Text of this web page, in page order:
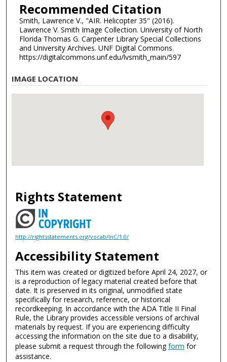
Recommended Citation
Smith, Lawrence V., "AIR. Helicopter 35" (2016).
Lawrence V. Smith Image Collection. University of North
Florida Thomas G. Carpenter Library Special Collections
and University Archives. UNF Digital Commons.
https://digitalcommons.unf.edu/lvsmith_main/597
IMAGE LOCATION
Rights Statement
http://rightsstatements.org/vocab/InC/1.0/
Accessibility Statement
This item was created or digitized before April 24, 2027, or
is a reproduction of legacy material created before that
date. It is preserved in its original, unmodified state
specifically for research, reference, or historical
recordkeeping. In accordance with the ADA Title II Final
Rule, the Library provides accessible versions of archival
materials by request. If you are experiencing difficulty
accessing the information on the site due to a disability,
please submit a request through the followingform for
assistance.